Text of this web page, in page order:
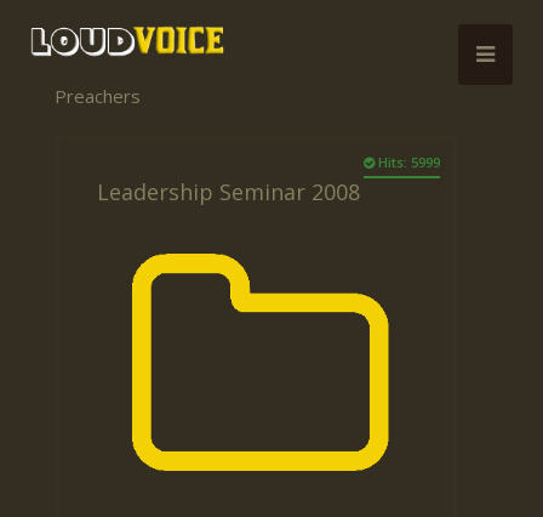
Preachers
Hits: 5999
Leadership Seminar 2008